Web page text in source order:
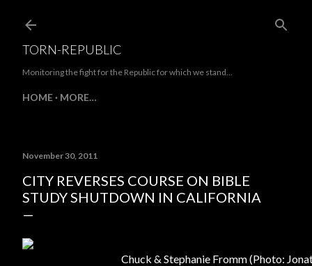
Skip to main content
TORN-REPUBLIC
Monitoring the fight for the Republic for which we stand...
HOME MORE…
November 30, 2011
CITY REVERSES COURSE ON BIBLE
STUDY SHUTDOWN IN CALIFORNIA
Chuck & Stephanie Fromm (Photo: